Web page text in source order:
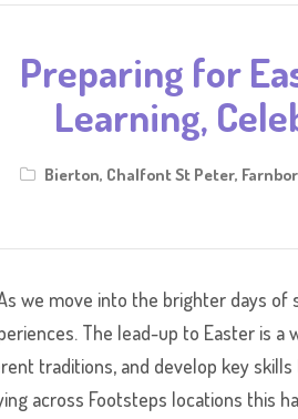
Preparing for
Learning,
Bierton, Chalfont St Peter,
we move into the brighter days
The lead-up to Easter is
traditions, and develop key skills
across Footsteps locations this